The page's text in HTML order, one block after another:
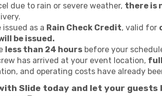
due to rain or severe weather, there is
as a Rain Check Credit, valid for
be issued.
less than 24 hours before your
has arrived at your event location,
and operating costs have already
Slide today and let your guests